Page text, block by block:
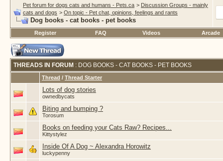
Pet forum for dogs cats and humans - Pets.ca > Discussion Groups - mainly
cats and dogs > On topic - Pet chat, opinions, feelings and rants
Dog books - cat books - pet books
Register FAQ Videos Arcade
THREADS IN FORUM : DOG BOOKS - CAT BOOKS - PET BOOKS
Thread / Thread Starter
Lots of dog stories
ownedbycats
Biting and bumping ?
Torosum
Books on feeding your Cats Raw? Recipes...
Kittystylez
Inside Of A Dog ~ Alexandra Horowitz
luckypenny